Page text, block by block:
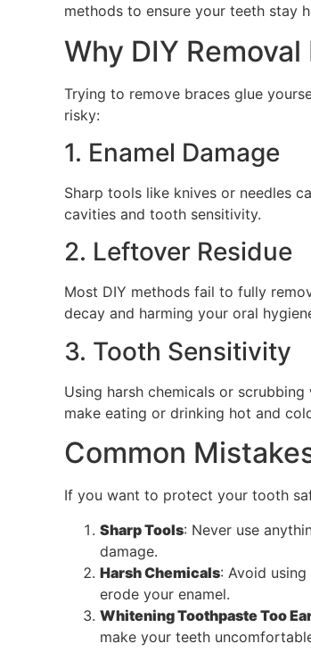
methods to ensure your teeth stay
Why DIY Removal
Trying to remove braces glue
risky:
1. Enamel Damage
Sharp tools like knives or needles
cavities and tooth sensitivity.
2. Leftover Residue
Most DIY methods fail to fully
decay and harming your oral
3. Tooth Sensitivity
Using harsh chemicals or
make eating or drinking hot and
Common
If you want to protect your tooth
Sharp Tools: Never use
damage.
Harsh Chemicals: Avoid
erode your enamel.
Whitening Toothpaste Too
make your teeth